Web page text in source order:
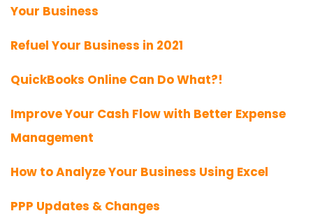
Your Business
Refuel Your Business in 2021
QuickBooks Online Can Do What?!
Improve Your Cash Flow with Better Expense
Management
How to Analyze Your Business Using Excel
PPP Updates & Changes